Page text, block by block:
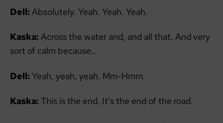
Dell: Absolutely. Yeah. Yeah. Yeah.
Kaska: Across the water and, and all that. And very
sort of calm because…
Dell: Yeah, yeah, yeah. Mm-Hmm.
Kaska: This is the end. It’s the end of the road.